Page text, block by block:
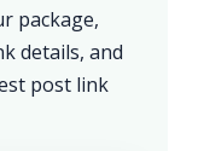
package,
details, and
post link